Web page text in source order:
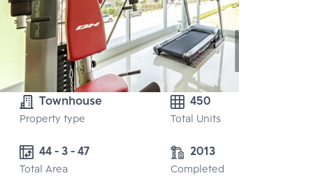
Townhouse
Property type
450
Total Units
44 - 3 - 47
Total Area
2013
Completed